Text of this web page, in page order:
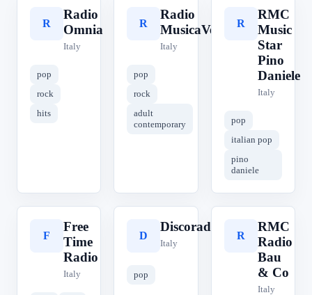
R
Radio
Omnia
Italy
pop
rock
hits
R
Radio
MusicaVera
Italy
pop
rock
adult
contemporary
R
RMC
Music
Star
Pino
Daniele
Italy
pop
italian pop
pino
daniele
F
Free
Time
Radio
Italy
D
Discoradio
Italy
pop
R
RMC
Radio
Bau
& Co
Italy